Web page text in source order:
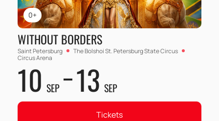
0+
WITHOUT BORDERS
Saint Petersburg
The Bolshoi St. Petersburg State Circus
Circus Arena
10 SEP 13 SEP
Tickets